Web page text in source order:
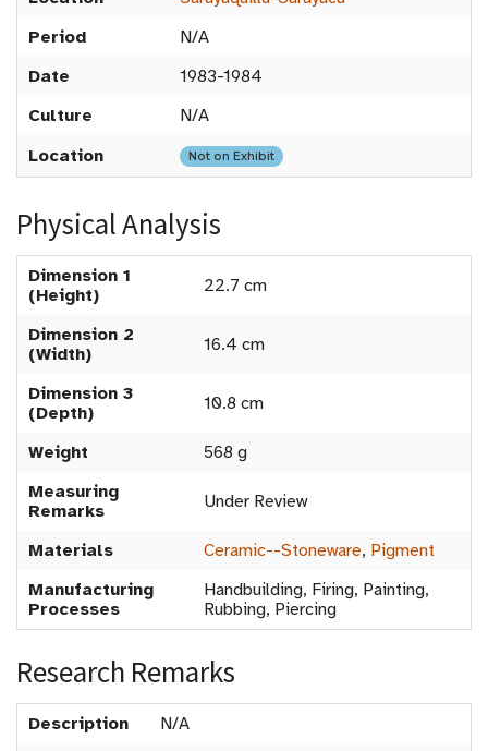
Period
N/A
Date
1983-1984
Culture
N/A
Location
Not on Exhibit
Physical Analysis
Dimension 1
(Height)
22.7 cm
Dimension 2
(Width)
16.4 cm
Dimension 3
(Depth)
10.8 cm
Weight
568 g
Measuring
Remarks
Under Review
Materials Ceramic--Stoneware, Pigment
Manufacturing
Processes
Handbuilding, Firing, Painting,
Rubbing, Piercing
Research Remarks
Description
N/A